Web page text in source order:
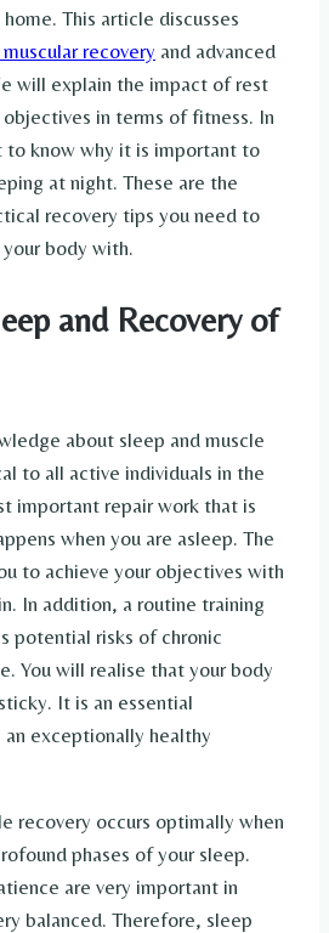
This article discusses
recovery and advanced
will explain the impact of rest
objectives in terms of fitness. In
know why it is important to
at night. These are the
recovery tips you need to
body with.
and Recovery of
about sleep and muscle
to all active individuals in the
important repair work that is
when you are asleep. The
to achieve your objectives with
In addition, a routine training
potential risks of chronic
You will realise that your body
It is an essential
exceptionally healthy
recovery occurs optimally when
phases of your sleep.
are very important in
balanced. Therefore, sleep